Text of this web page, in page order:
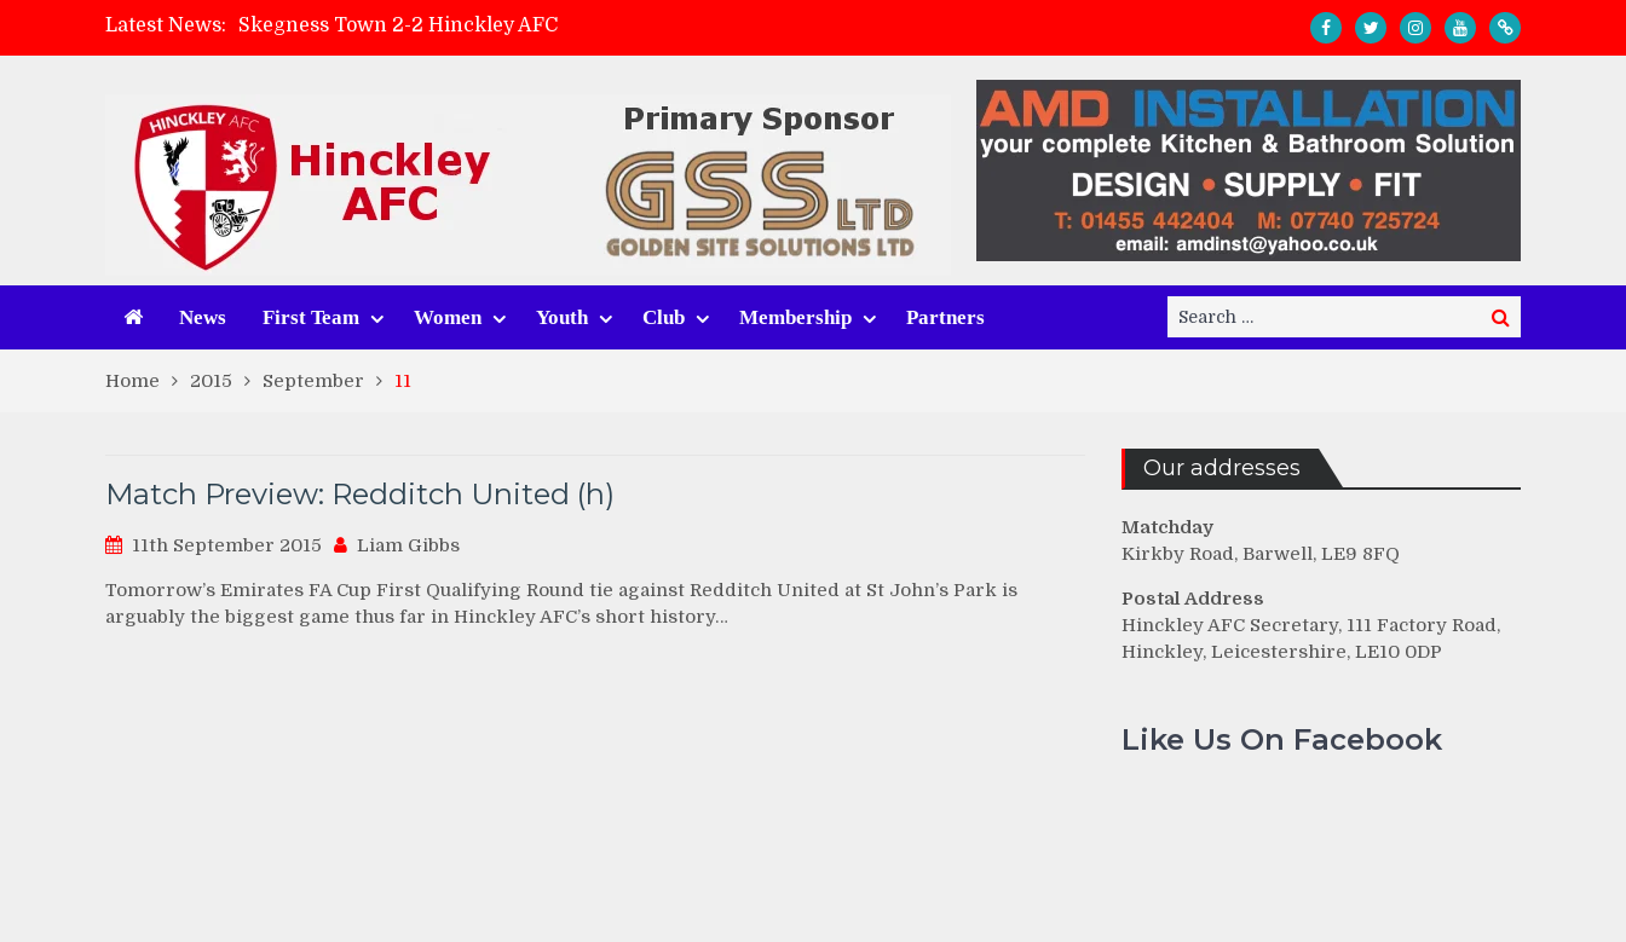
Latest News:
Skegness Town 2-2 Hinckley AFC
Match Preview: Skegness Town (a)
AMK Flooring sponsor warm-up tracksuits
News First Team Women Youth Club Membership Partners
Search
for:
Search
Home 2015 September 11
Match Preview: Redditch United (h)
11th September 2015 Liam Gibbs
Tomorrow’s Emirates FA Cup First Qualifying Round tie against Redditch United at St John’s Park is
arguably the biggest game thus far in Hinckley AFC’s short history…
Our addresses
Matchday
Kirkby Road, Barwell, LE9 8FQ
Postal Address
Hinckley AFC Secretary, 111 Factory Road,
Hinckley, Leicestershire, LE10 0DP
Like Us On Facebook